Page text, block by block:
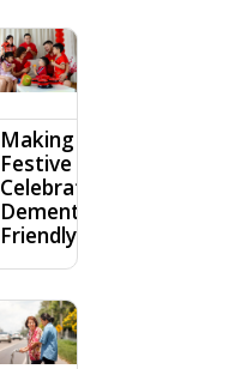
Making
Festive
Celebrations
Dementia-
Friendly